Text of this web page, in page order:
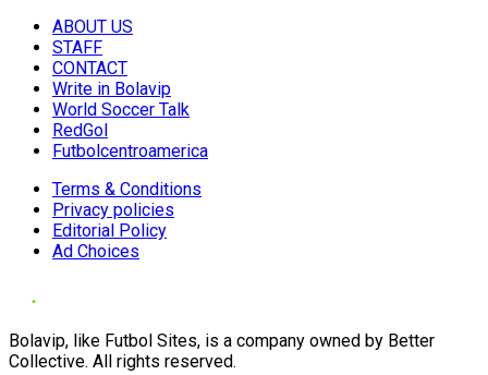
ABOUT US
STAFF
CONTACT
Write in Bolavip
World Soccer Talk
RedGol
Futbolcentroamerica
Terms & Conditions
Privacy policies
Editorial Policy
Ad Choices
Bolavip, like Futbol Sites, is a company owned by Better
Collective. All rights reserved.